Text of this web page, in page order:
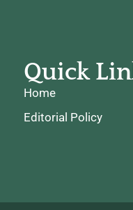
Quick
Home
Editorial Policy